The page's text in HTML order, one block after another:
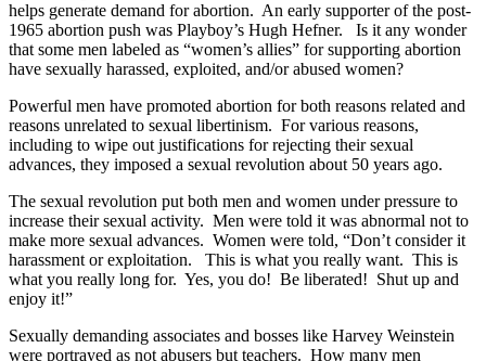
helps generate demand for abortion. An early supporter of the post-
1965 abortion push was Playboy’s Hugh Hefner. Is it any wonder
that some men labeled as “women’s allies” for supporting abortion
have sexually harassed, exploited, and/or abused women?
Powerful men have promoted abortion for both reasons related and
reasons unrelated to sexual libertinism. For various reasons,
including to wipe out justifications for rejecting their sexual
advances, they imposed a sexual revolution about 50 years ago.
The sexual revolution put both men and women under pressure to
increase their sexual activity. Men were told it was abnormal not to
make more sexual advances. Women were told, “Don’t consider it
harassment or exploitation. This is what you really want. This is
what you really long for. Yes, you do! Be liberated! Shut up and
enjoy it!”
Sexually demanding associates and bosses like Harvey Weinstein
were portrayed as not abusers but teachers. How many men